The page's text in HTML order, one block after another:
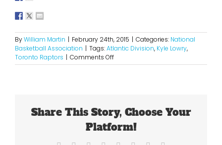
ByWilliam Martin | February 24th, 2015 | Categories: National
Basketball Association | Tags:Atlantic Division, Kyle Lowry,
Toronto Raptors | Comments Offon
Kyle
Household
Name
Share This Story, Choose Your
Platform!